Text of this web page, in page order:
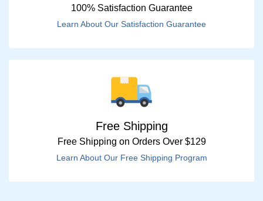
100% Satisfaction Guarantee
Learn About Our Satisfaction Guarantee
Free Shipping
Free Shipping on Orders Over $129
Learn About Our Free Shipping Program